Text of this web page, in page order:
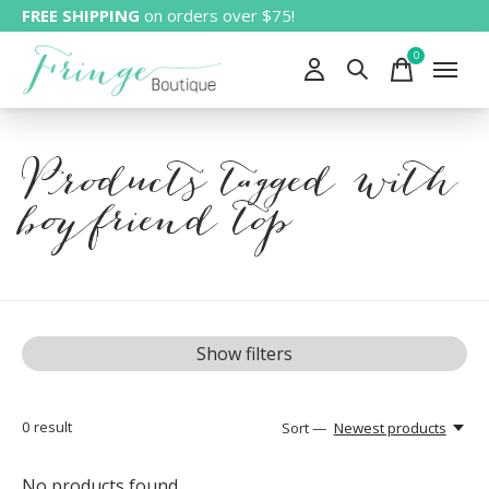
FREE SHIPPING on orders over $75!
0items
Products tagged with
boyfriend top
Show filters
0 result Sort — Newest products